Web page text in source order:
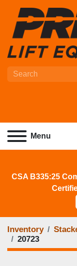
Menu
CSA B335:25
Inventory
20723